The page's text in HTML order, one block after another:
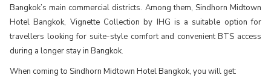
Bangkok’s main commercial districts. Among them, Sindhorn Midtown
Hotel Bangkok, Vignette Collection by IHG is a suitable option for
travellers looking for suite-style comfort and convenient BTS access
during a longer stay in Bangkok.
When coming to Sindhorn Midtown Hotel Bangkok, you will get: